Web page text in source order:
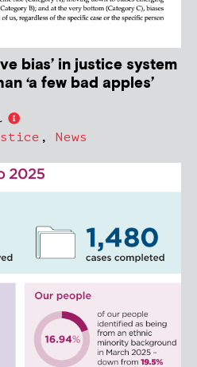
bias’ in justice system
‘a few bad apples’
, News